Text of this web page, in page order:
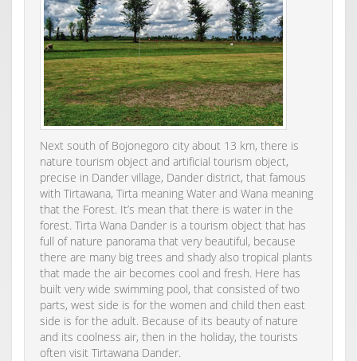
Next south of Bojonegoro city about 13 km, there is
nature tourism object and artificial tourism object,
precise in Dander village, Dander district, that famous
with Tirtawana, Tirta meaning Water and Wana meaning
that the Forest. It’s mean that there is water in the
forest. Tirta Wana Dander is a tourism object that has
full of nature panorama that very beautiful, because
there are many big trees and shady also tropical plants
that made the air becomes cool and fresh. Here has
built very wide swimming pool, that consisted of two
parts, west side is for the women and child then east
side is for the adult. Because of its beauty of nature
and its coolness air, then in the holiday, the tourists
often visit Tirtawana Dander.